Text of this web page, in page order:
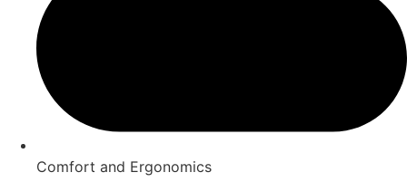
Comfort and Ergonomics